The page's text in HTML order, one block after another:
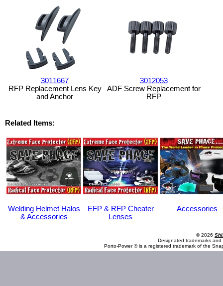
3011667
RFP Replacement Lens Key
and Anchor
3012053
ADF Screw Replacement for
RFP
Related Items:
Welding Helmet Halos
& Accessories
EFP & RFP Cheater
Lenses
Accessories
© 2026
Designated trademarks
Porto-Power ® is a registered trademark of the